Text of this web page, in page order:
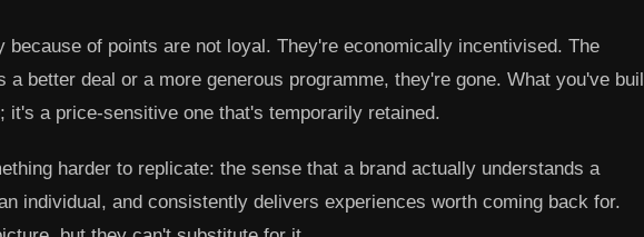
because of points are not loyal. They're economically incentivised. The
a better deal or a more generous programme, they're gone. What you've
it's a price-sensitive one that's temporarily retained.
harder to replicate: the sense that a brand actually understands a
individual, and consistently delivers experiences worth coming back for.